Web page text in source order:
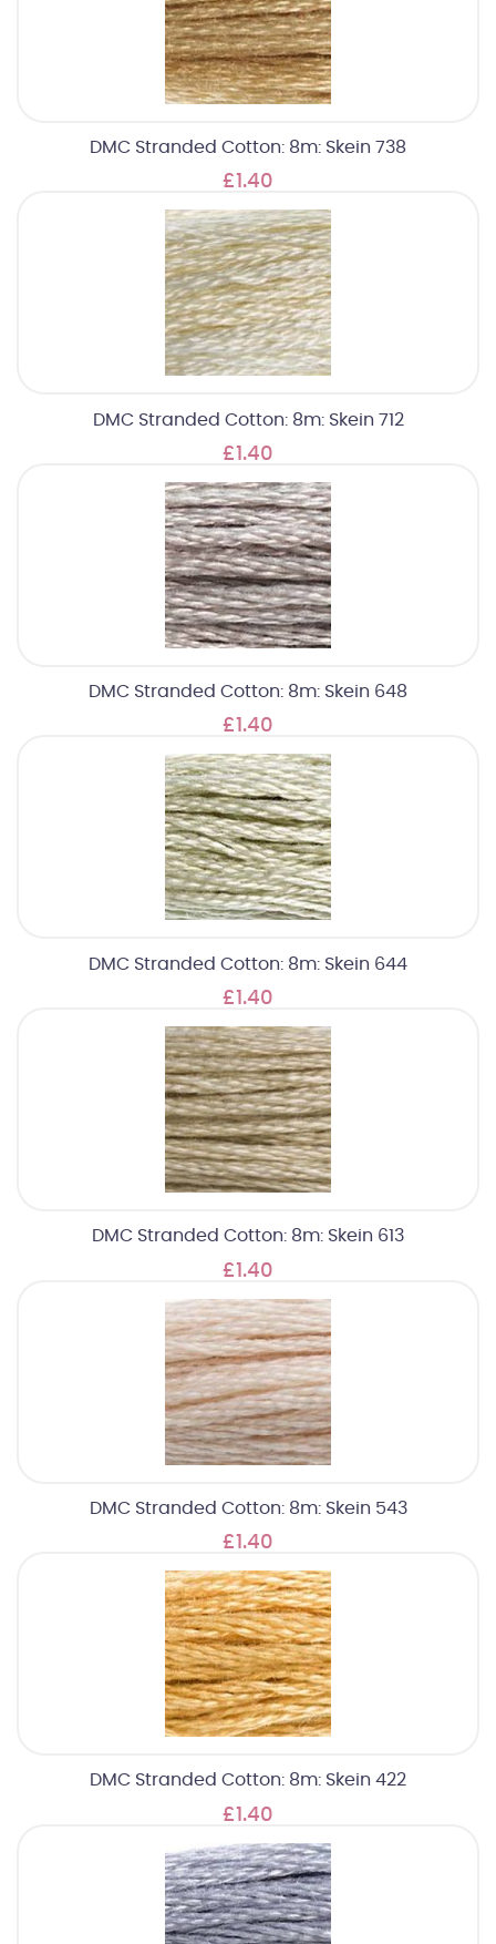
DMC Stranded Cotton: 8m: Skein 738
£1.40
DMC Stranded Cotton: 8m: Skein 712
£1.40
DMC Stranded Cotton: 8m: Skein 648
£1.40
DMC Stranded Cotton: 8m: Skein 644
£1.40
DMC Stranded Cotton: 8m: Skein 613
£1.40
DMC Stranded Cotton: 8m: Skein 543
£1.40
DMC Stranded Cotton: 8m: Skein 422
£1.40